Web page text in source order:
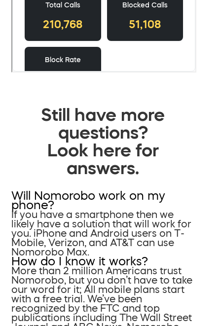
Still have more
questions?
Look here for
answers.
Will Nomorobo work on my
phone?
If you have a smartphone then we
likely have a solution that will work for
you. iPhone and Android users on T-
Mobile, Verizon, and AT&T can use
Nomorobo Max.
How do I know it works?
More than 2 million Americans trust
Nomorobo, but you don’t have to take
our word for it; All mobile plans start
with a free trial. We’ve been
recognized by the FTC and top
publications including The Wall Street